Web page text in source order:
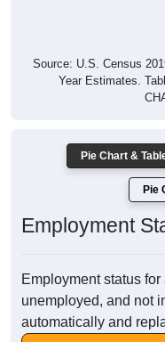
Source: U.S. Census
Year Estimates.
Pie Chart &
Pie
Employment
Employment status
unemployed, and not
automatically and